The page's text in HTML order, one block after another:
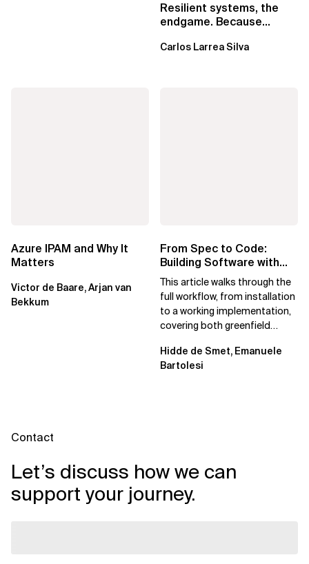
Resilient systems, the
endgame. Because
Carlos Larrea Silva
Azure IPAM and Why It
Matters
Victor de Baare, Arjan van
Bekkum
From Spec to Code:
Building Software with
Spec Kit
This article walks through the
full workflow, from installation
to a working implementation,
covering both greenfield
Hidde de Smet, Emanuele
Bartolesi
Contact
Let’s discuss how we can
support your journey.